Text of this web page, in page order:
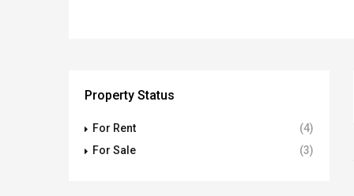
Property Status
For Rent
(4)
For Sale
(3)